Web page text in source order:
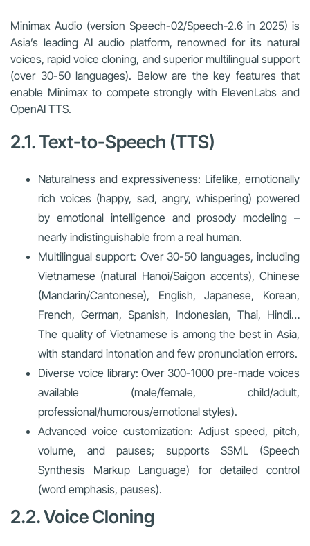
Minimax Audio (version Speech-02/Speech-2.6 in 2025) is
Asia’s leading AI audio platform, renowned for its natural
voices, rapid voice cloning, and superior multilingual support
(over 30-50 languages). Below are the key features that
enable Minimax to compete strongly with ElevenLabs and
OpenAI TTS.
2.1. Text-to-Speech (TTS)
Naturalness and expressiveness: Lifelike, emotionally
rich voices (happy, sad, angry, whispering) powered
by emotional intelligence and prosody modeling –
nearly indistinguishable from a real human.
Multilingual support: Over 30-50 languages, including
Vietnamese (natural Hanoi/Saigon accents), Chinese
(Mandarin/Cantonese), English, Japanese, Korean,
French, German, Spanish, Indonesian, Thai, Hindi…
The quality of Vietnamese is among the best in Asia,
with standard intonation and few pronunciation errors.
Diverse voice library: Over 300-1000 pre-made voices
available (male/female, child/adult,
professional/humorous/emotional styles).
Advanced voice customization: Adjust speed, pitch,
volume, and pauses; supports SSML (Speech
Synthesis Markup Language) for detailed control
(word emphasis, pauses).
2.2. Voice Cloning